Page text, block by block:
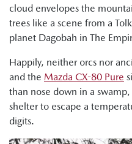
cloud envelopes the
trees like a scene from a
planet Dagobah in The
Happily, neither orcs nor
and the Mazda CX-80 Pure
than nose down in a
shelter to escape a
digits.